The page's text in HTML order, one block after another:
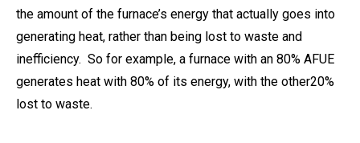
the amount of the furnace’s energy that actually goes into
generating heat, rather than being lost to waste and
inefficiency. So for example, a furnace with an 80% AFUE
generates heat with 80% of its energy, with the other20%
lost to waste.